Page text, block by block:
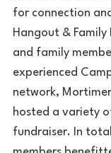
for connection
Hangout &
and family
experienced
network,
hosted a variety
fundraiser. In